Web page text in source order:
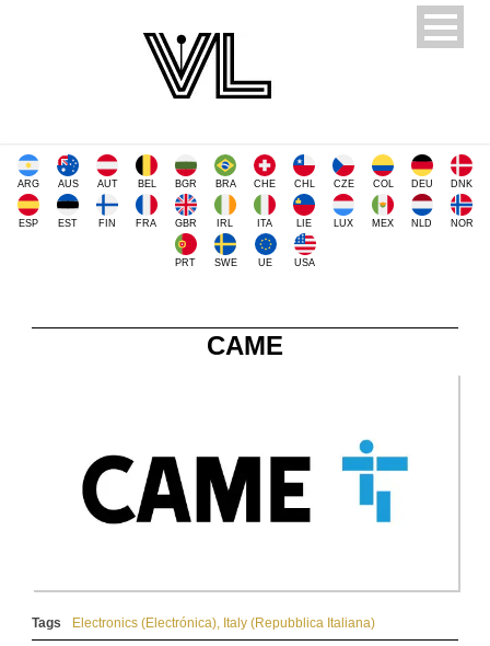
ARG AUS AUT BEL BGR BRA CHE CHL CZE COL DEU DNK
ESP EST FIN FRA GBR IRL ITA LIE LUX MEX NLD NOR
PRT SWE UE USA
CAME
Tags Electronics (Electrónica), Italy (Repubblica Italiana)